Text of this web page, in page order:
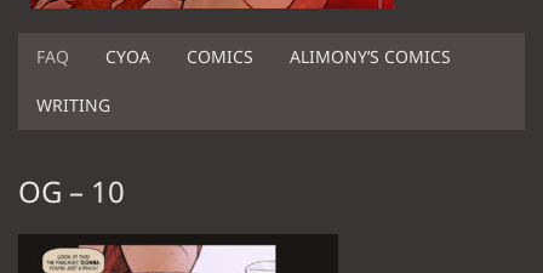
FAQ CYOA COMICS ALIMONY’S COMICS
WRITING
OG – 10